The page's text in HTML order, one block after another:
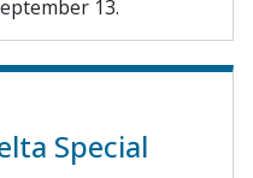
13.
Special